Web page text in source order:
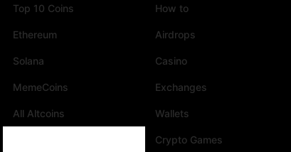
Top 10 Coins
Ethereum
Solana
MemeCoins
All Altcoins
How to
Airdrops
Casino
Exchanges
Wallets
Crypto Games